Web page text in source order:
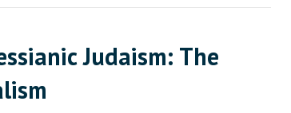
Judaism: The